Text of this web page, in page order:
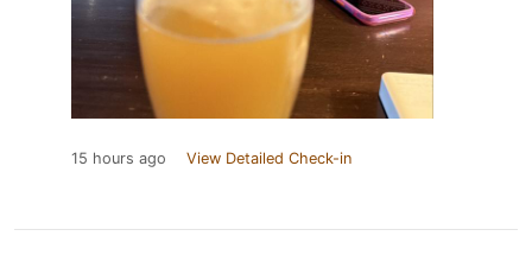
15 hours ago View Detailed Check-in